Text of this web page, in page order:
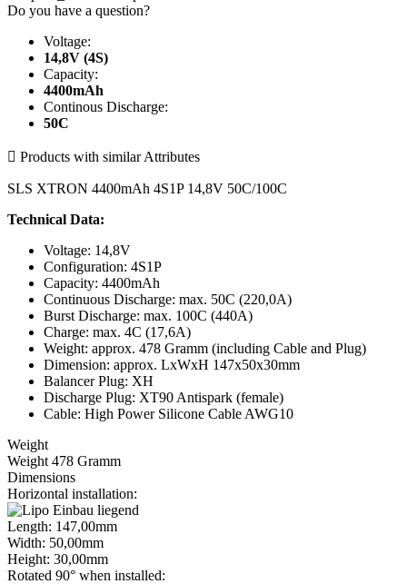
Do you have a question?
Voltage:
14,8V (4S)
Capacity:
4400mAh
Continous Discharge:
50C
 Products with similar Attributes
SLS XTRON 4400mAh 4S1P 14,8V 50C/100C
Technical Data:
Voltage: 14,8V
Configuration: 4S1P
Capacity: 4400mAh
Continuous Discharge: max. 50C (220,0A)
Burst Discharge: max. 100C (440A)
Charge: max. 4C (17,6A)
Weight: approx. 478 Gramm (including Cable and Plug)
Dimension: approx. LxWxH 147x50x30mm
Balancer Plug: XH
Discharge Plug: XT90 Antispark (female)
Cable: High Power Silicone Cable AWG10
Weight
Weight 478 Gramm
Dimensions
Horizontal installation:
Length: 147,00mm
Width: 50,00mm
Height: 30,00mm
Rotated 90° when installed: